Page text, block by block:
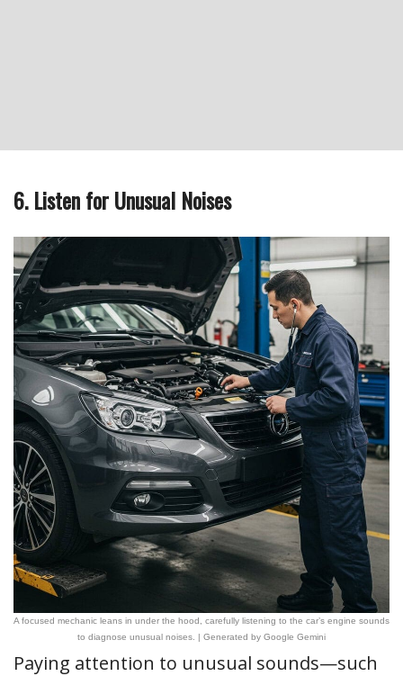
6. Listen for Unusual Noises
A focused mechanic leans in under the hood, carefully listening to the car’s engine sounds
to diagnose unusual noises. | Generated by Google Gemini
Paying attention to unusual sounds—such